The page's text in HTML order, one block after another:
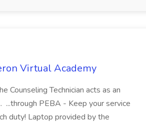
Virtual Academy
Counseling Technician acts as an
...through PEBA - Keep your service
duty! Laptop provided by the